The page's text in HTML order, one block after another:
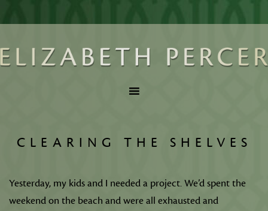
CLEARING THE SHELVES
Yesterday, my kids and I needed a project. We’d spent the
weekend on the beach and were all exhausted and